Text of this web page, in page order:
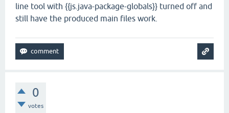
line tool with {{js.java-package-globals}} turned off and
still have the produced main files work.
0
votes